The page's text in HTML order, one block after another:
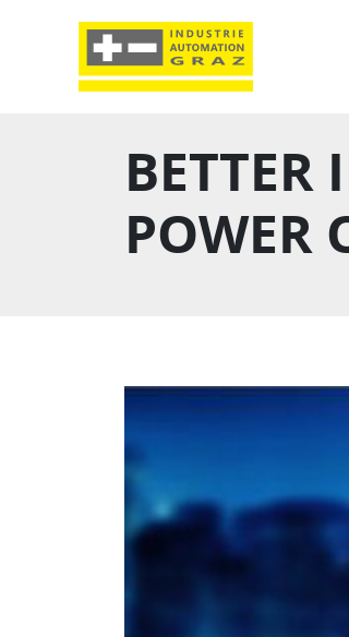
BETTER
POWER